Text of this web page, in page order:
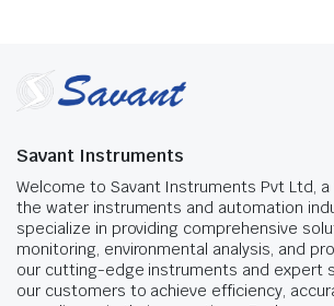
Savant Instruments
Welcome to Savant Instruments Pvt Ltd,
the water instruments and automation
specialize in providing comprehensive
monitoring, environmental analysis, and
our cutting-edge instruments and expert
our customers to achieve efficiency,